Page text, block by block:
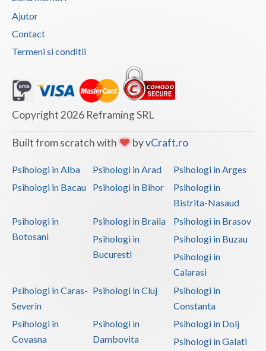
Constanta
Covasna
Dolj
Galati
Giurgiu
Harghita
Ialomita
Maramures
Mehedinti
Ajutor
Contact
Termeni si conditii
Copyright 2026 Reframing SRL
Built from scratch with byvCraft.ro
Psihologi in Alba Psihologi in Arad
Psihologi in Arges
Psihologi in Bacau
Psihologi in Bihor
Psihologi in
Bistrita-Nasaud
Psihologi in
Botosani
Psihologi in Braila
Psihologi in Brasov
Psihologi in
Bucuresti
Psihologi in Buzau
Psihologi in
Calarasi
Psihologi in Caras-
Severin
Psihologi in Cluj
Psihologi in
Constanta
Psihologi in
Covasna
Psihologi in
Dambovita
Psihologi in Dolj
Psihologi in Galati